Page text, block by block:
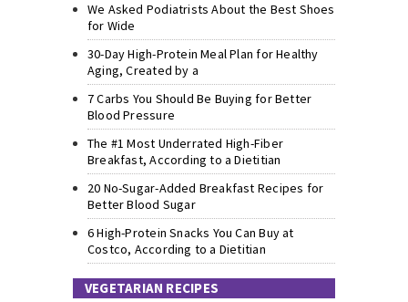
We Asked Podiatrists About the Best Shoes
for Wide
30-Day High-Protein Meal Plan for Healthy
Aging, Created by a
7 Carbs You Should Be Buying for Better
Blood Pressure
The #1 Most Underrated High-Fiber
Breakfast, According to a Dietitian
20 No-Sugar-Added Breakfast Recipes for
Better Blood Sugar
6 High-Protein Snacks You Can Buy at
Costco, According to a Dietitian
VEGETARIAN RECIPES